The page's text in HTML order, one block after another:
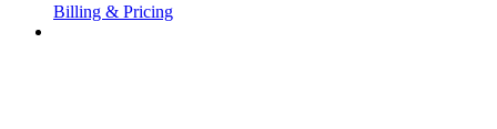
Billing & Pricing